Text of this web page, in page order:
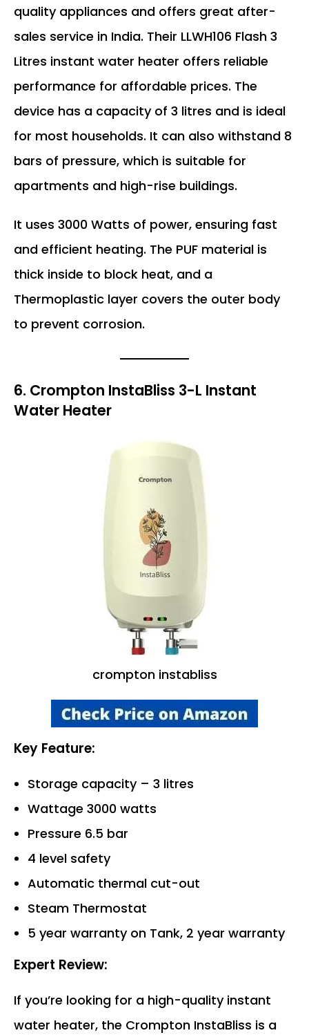
quality appliances and offers great after-
sales service in India. Their LLWH106 Flash 3
Litres instant water heater offers reliable
performance for affordable prices. The
device has a capacity of 3 litres and is ideal
for most households. It can also withstand 8
bars of pressure, which is suitable for
apartments and high-rise buildings.
It uses 3000 Watts of power, ensuring fast
and efficient heating. The PUF material is
thick inside to block heat, and a
Thermoplastic layer covers the outer body
to prevent corrosion.
6. Crompton InstaBliss 3-L Instant
Water Heater
crompton instabliss
Key Feature:
Storage capacity – 3 litres
Wattage 3000 watts
Pressure 6.5 bar
4 level safety
Automatic thermal cut-out
Steam Thermostat
5 year warranty on Tank, 2 year warranty
Expert Review:
If you’re looking for a high-quality instant
water heater, the Crompton InstaBliss is a